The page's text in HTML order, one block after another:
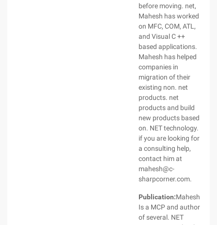
before moving. net,
Mahesh has worked
on MFC, COM, ATL,
and Visual C ++
based applications.
Mahesh has helped
companies in
migration of their
existing non. net
products. net
products and build
new products based
on. NET technology.
if you are looking for
a consulting help,
contact him at
mahesh@c-
sharpcorner.com.
Publication:Mahesh
Is a MCP and author
of several. NET